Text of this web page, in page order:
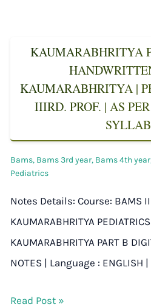
KAUMARABHRITYA
KAUMARABHRITYA |
IIIRD. PROF. | AS
Bams, Bams 3rd year, Bams 4th year
Pediatrics
Notes Details: Course: BAMS
KAUMARABHRITYA
KAUMARABHRITYA PART B
NOTES | Language : ENGLISH |
Read Post »